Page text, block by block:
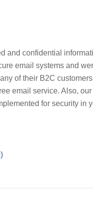
confidential
email systems and
of their B2C
email service. Also,
for security in